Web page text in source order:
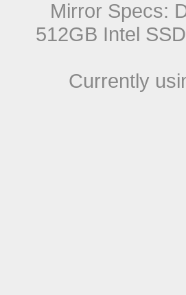
Mirror Specs:
512GB Intel
Currently